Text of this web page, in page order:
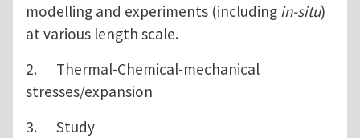
modelling and experiments (including in-situ)
at various length scale.
2. Thermal-Chemical-mechanical
stresses/expansion
3. Study